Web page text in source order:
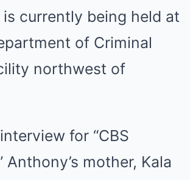
is currently being held at
of Criminal
northwest of
for “CBS
Anthony’s mother, Kala